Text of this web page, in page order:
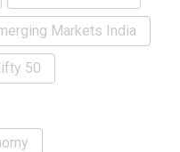
Markets India
50